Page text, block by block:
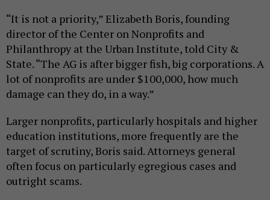
“It is not a priority,” Elizabeth Boris, founding
director of the Center on Nonprofits and
Philanthropy at the Urban Institute, told City &
State. “The AG is after bigger fish, big corporations. A
lot of nonprofits are under $100,000, how much
damage can they do, in a way.”
Larger nonprofits, particularly hospitals and higher
education institutions, more frequently are the
target of scrutiny, Boris said. Attorneys general
often focus on particularly egregious cases and
outright scams.